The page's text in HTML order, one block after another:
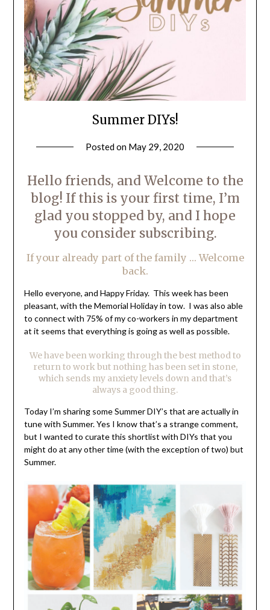
Summer DIYs!
Posted on May 29, 2020
Hello friends, and Welcome to the
blog! If this is your first time, I’m
glad you stopped by, and I hope
you consider subscribing.
If your already part of the family … Welcome
back.
Hello everyone, and Happy Friday. This week has been
pleasant, with the Memorial Holiday in tow. I was also able
to connect with 75% of my co-workers in my department
at it seems that everything is going as well as possible.
We have been working through the best method to
return to work but nothing has been set in stone,
which sends my anxiety levels down and that’s
always a good thing.
Today I’m sharing some Summer DIY’s that are actually in
tune with Summer. Yes I know that’s a strange comment,
but I wanted to curate this shortlist with DIYs that you
might do at any other time (with the exception of two) but
Summer.